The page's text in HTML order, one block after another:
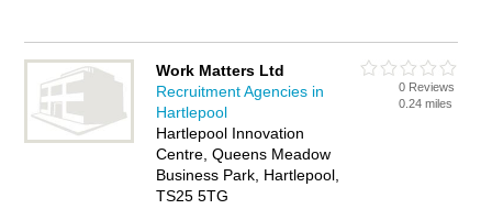
employment and jobs. Find business details, ratings and
reviews of your local employment agency or recruitment
agency in Queens Meadow Business Park, Hartlepool and
write your own review. Are you a employment agency in
Queens Meadow Business Park? Why notadvertise
employment business on the Queens Meadow Business Park
Business Directory – IT'S FREE!
Work Matters Ltd
Recruitment Agencies in
Hartlepool
Hartlepool Innovation
Centre, Queens Meadow
Business Park, Hartlepool,
TS25 5TG
0 Reviews
0.24 miles